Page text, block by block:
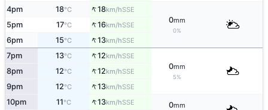
4pm 18°C ↑18km/hSSE
0mm
0%
5pm 17°C ↑16km/hSSE
6pm 15°C ↑13km/hSSE
7pm 13°C ↑12km/hSSE
0mm
5%
8pm 12°C ↑12km/hSSE
9pm 12°C ↑13km/hSSE
10pm 11°C ↑13km/hSSE 0mm